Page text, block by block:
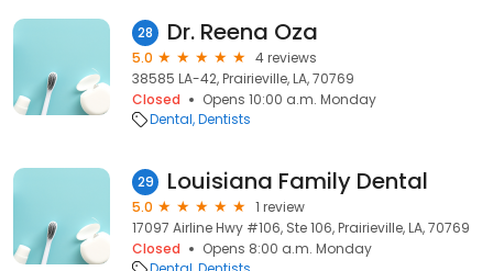
28 Dr. Reena Oza
5.0
4 reviews
38585 LA-42, Prairieville, LA, 70769
Closed
Opens 10:00 a.m. Monday
Dental Dentists
29 Louisiana Family Dental
5.0
1 review
17097 Airline Hwy #106, Ste 106, Prairieville, LA, 70769
Closed
Opens 8:00 a.m. Monday